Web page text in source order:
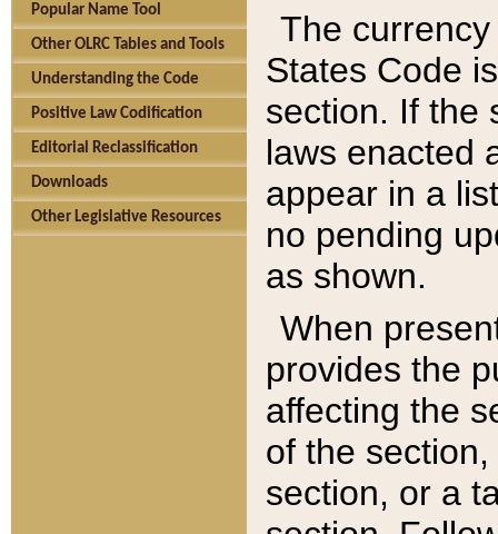
Popular Name Tool
Other OLRC Tables and Tools
Understanding the Code
Positive Law Codification
Editorial Reclassification
Downloads
Other Legislative Resources
The
States Code
section. If the
laws enacted
appear in a
no pending
as shown.
When
provides the
affecting the
of the
section, or a